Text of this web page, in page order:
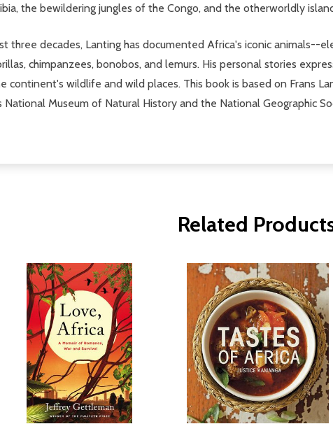
the bewildering jungles of the Congo, and the otherworldly
three decades, Lanting has documented Africa's iconic animals--
chimpanzees, bonobos, and lemurs. His personal stories
continent's wildlife and wild places. This book is based on Frans
Museum of Natural History and the National Geographic
Related